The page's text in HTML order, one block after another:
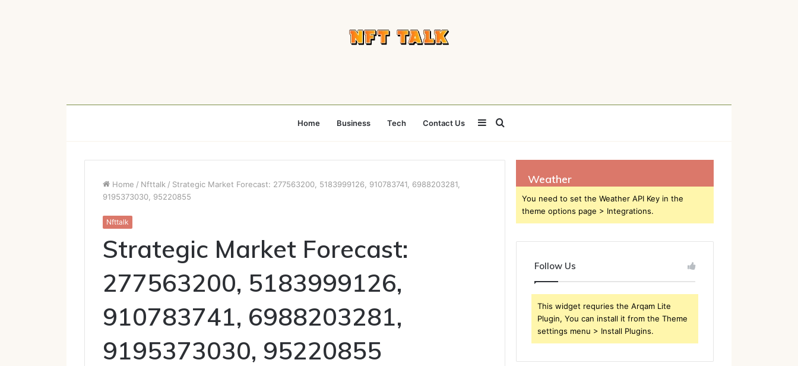
Home Business Tech Contact Us Search
for
Sidebar
Home / Nfttalk / Strategic Market Forecast: 277563200, 5183999126, 910783741, 6988203281,
9195373030, 95220855
Nfttalk
Strategic Market Forecast:
277563200, 5183999126,
910783741, 6988203281,
9195373030, 95220855
Weather
You need to set the Weather API Key in the
theme options page > Integrations.
Follow Us
This widget requries the Arqam Lite
Plugin, You can install it from the Theme
settings menu > Install Plugins.